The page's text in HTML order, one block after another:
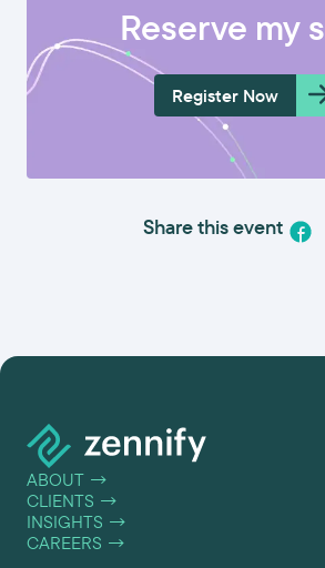
Reserve my
Register Now
Share this event
ABOUT →
CLIENTS →
INSIGHTS →
CAREERS →